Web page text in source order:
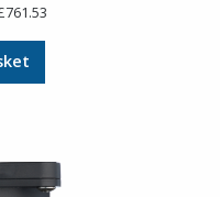
761.53